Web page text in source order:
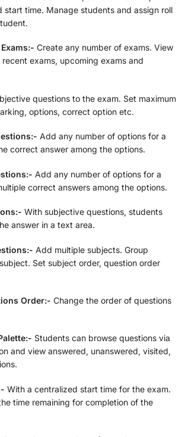
start time. Manage students and assign roll
Create any number of exams. View
exams, upcoming exams and
questions to the exam. Set maximum
options, correct option etc.
Add any number of options for a
correct answer among the options.
Add any number of options for a
correct answers among the options.
With subjective questions, students
answer in a text area.
Add multiple subjects. Group
Set subject order, question order
Order:- Change the order of questions
Students can browse questions via
and view answered, unanswered, visited,
With a centralized start time for the exam.
time remaining for completion of the